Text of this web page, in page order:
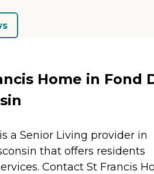
Home in Fond
a Senior Living provider in
that offers residents
Contact St Francis